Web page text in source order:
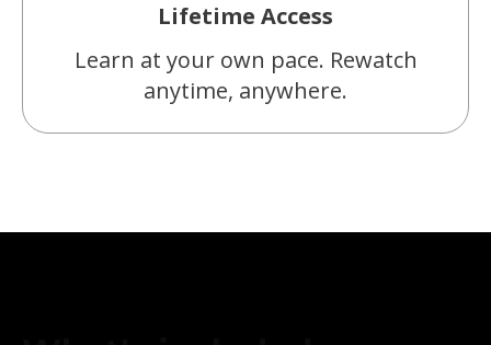
Lifetime Access
Learn at your own pace. Rewatch
anytime, anywhere.